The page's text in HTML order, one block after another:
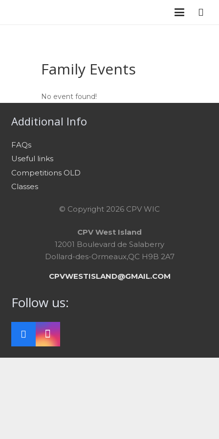
Family Events
No event found!
Additional Info
FAQs
Useful links
Competitions OLD
Classes
© Copyright 2026 CPV WIC
CPV West Island
12001 Boulevard de Salaberry
Dollard-des-Ormeaux,QC H9B 2A7
CPVWESTISLAND@GMAIL.COM
Follow us: